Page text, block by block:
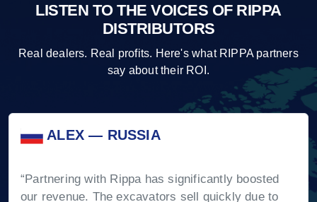
LISTEN TO THE VOICES OF RIPPA
DISTRIBUTORS
Real dealers. Real profits. Here's what RIPPA partners
say about their ROI.
ALEX — RUSSIA
“Partnering with Rippa has significantly boosted
our revenue. The excavators sell quickly due to